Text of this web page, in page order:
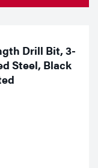
Drill Bit, 3-
Steel, Black